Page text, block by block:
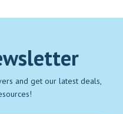
and get our latest deals,